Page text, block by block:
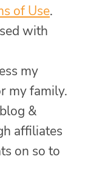
of Use.
with
my
my family.
&
affiliates
on so to